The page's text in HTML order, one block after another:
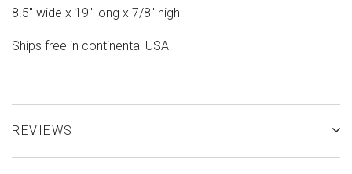
8.5" wide x 19" long x 7/8" high
Ships free in continental USA
REVIEWS